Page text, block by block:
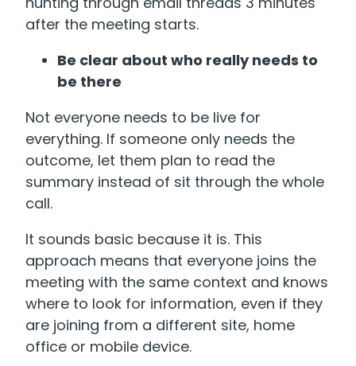
after the meeting starts.
Be clear about who really needs to
be there
Not everyone needs to be live for
everything. If someone only needs the
outcome, let them plan to read the
summary instead of sit through the whole
call.
It sounds basic because it is. This
approach means that everyone joins the
meeting with the same context and knows
where to look for information, even if they
are joining from a different site, home
office or mobile device.